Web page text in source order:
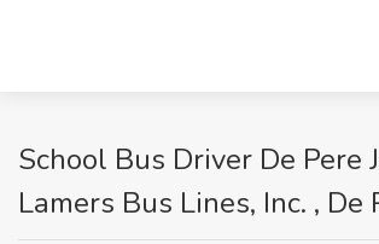
School Bus Driver De Pere
Lamers Bus Lines, Inc. , De